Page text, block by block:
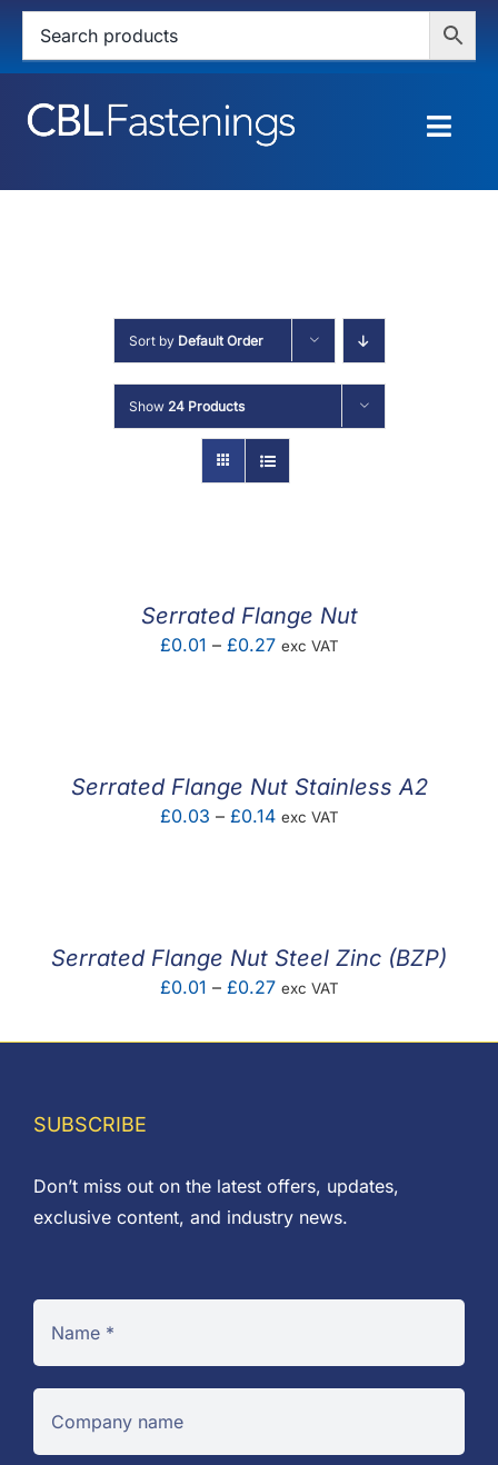
Skip
content
HOME
SERVICES
ABOUT
Sort by Default Order
Show 24 Products
Serrated Flange Nut
£0.01 – £0.27Price
exc VAT
Serrated Flange Nut Stainless A2
£0.03 – £0.14Price
exc VAT
Serrated Flange Nut Steel Zinc (BZP)
£0.01 – £0.27Price
£0.01
exc VAT
SUBSCRIBE
Don’t miss out on the latest offers, updates,
exclusive content, and industry news.